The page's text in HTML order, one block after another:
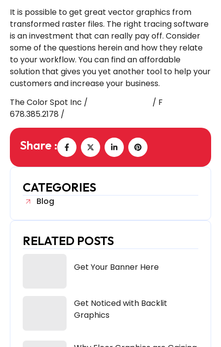
It is possible to get great vector graphics from
transformed raster files. The right tracing software
is an investment that can really pay off. Consider
some of the questions herein and how they relate
to your workflow. You can find an affordable
solution that gives you yet another tool to help your
customers and increase your business.
The Color Spot Inc /
/ F
678.385.2178 /
Share :
CATEGORIES
Blog
RELATED POSTS
Get Your Banner Here
Get Noticed with Backlit
Graphics